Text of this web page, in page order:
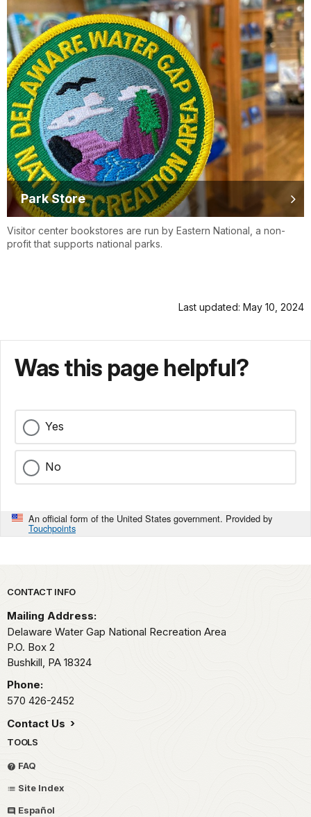
Park Store
Visitor center bookstores are run by Eastern National, a non-
profit that supports national parks.
Last updated: May 10, 2024
Was this page helpful?
Yes
No
An official form of the United States government. Provided by
Touchpoints
Park footer
CONTACT INFO
Mailing Address:
Delaware Water Gap National Recreation Area
P.O. Box 2
Bushkill, PA 18324
Phone:
570 426-2452
Contact Us
TOOLS
FAQ
Site Index
Español